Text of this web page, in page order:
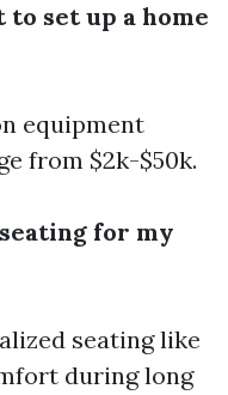
to set up a home
equipment
from $2k-$50k.
for my
seating like
during long